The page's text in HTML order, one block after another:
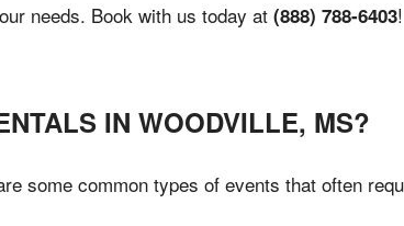
needs. Book with us today at (888) 788-6403!
IN WOODVILLE, MS?
some common types of events that often